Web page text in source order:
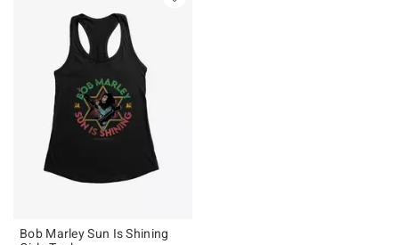
Bob Marley Sun Is Shining